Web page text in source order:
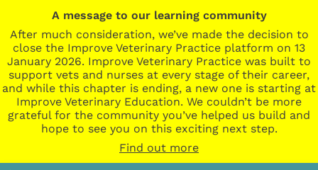
A message to our learning community
After much consideration, we’ve made the decision to
close the Improve Veterinary Practice platform on 13
January 2026. Improve Veterinary Practice was built to
support vets and nurses at every stage of their career,
and while this chapter is ending, a new one is starting at
Improve Veterinary Education. We couldn’t be more
grateful for the community you’ve helped us build and
hope to see you on this exciting next step.
Find out more